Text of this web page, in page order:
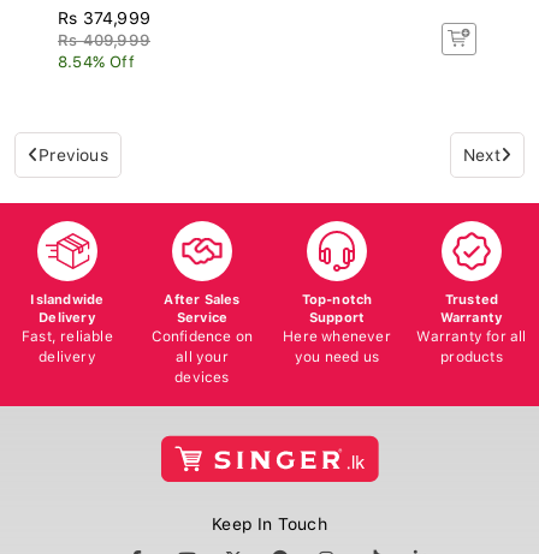
Rs 374,999
Rs 409,999
8.54% Off
Previous Next
Islandwide
Delivery
Fast, reliable
delivery
After Sales
Service
Confidence on
all your
devices
Top-notch
Support
Here whenever
you need us
Trusted
Warranty
Warranty for all
products
Keep In Touch